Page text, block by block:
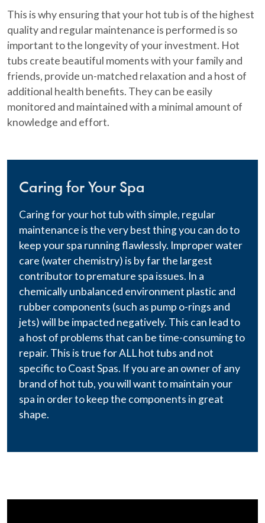
This is why ensuring that your hot tub is of the highest
quality and regular maintenance is performed is so
important to the longevity of your investment. Hot
tubs create beautiful moments with your family and
friends, provide un-matched relaxation and a host of
additional health benefits. They can be easily
monitored and maintained with a minimal amount of
knowledge and effort.
Caring for Your Spa
Caring for your hot tub with simple, regular
maintenance is the very best thing you can do to
keep your spa running flawlessly. Improper water
care (water chemistry) is by far the largest
contributor to premature spa issues. In a
chemically unbalanced environment plastic and
rubber components (such as pump o-rings and
jets) will be impacted negatively. This can lead to
a host of problems that can be time-consuming to
repair. This is true for ALL hot tubs and not
specific to Coast Spas. If you are an owner of any
brand of hot tub, you will want to maintain your
spa in order to keep the components in great
shape.